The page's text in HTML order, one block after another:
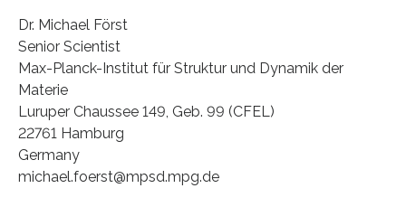
Dr. Michael Först
Senior Scientist
Max-Planck-Institut für Struktur und Dynamik der
Materie
Luruper Chaussee 149, Geb. 99 (CFEL)
22761 Hamburg
Germany
michael.foerst@mpsd.mpg.de